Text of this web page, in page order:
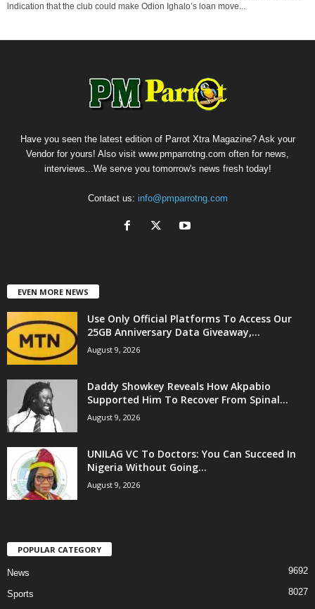
indication that the club could make Odion Ighalo’s loan move...
Have you seen the latest edition of Parrot Xtra Magazine? Ask your
Vendor for yours! Also visit www.pmparrotng.com often for news,
interviews...We serve you tomorrow's news fresh today!
Contact us: info@pmparrotng.com
EVEN MORE NEWS
Use Only Official Platforms To Access Our
25GB Anniversary Data Giveaway,...
August 9, 2026
Daddy Showkey Reveals How Akpabio
Supported Him To Recover From Spinal...
August 9, 2026
UNILAG VC To Doctors: You Can Succeed In
Nigeria Without Going...
August 9, 2026
POPULAR CATEGORY
News 9692
Sports
8027